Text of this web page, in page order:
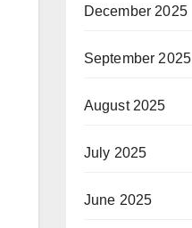
December 2025
September 2025
August 2025
July 2025
June 2025